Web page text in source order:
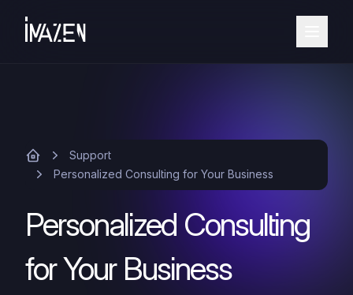
Support
Personalized Consulting for Your Business
Personalized Consulting
for Your Business